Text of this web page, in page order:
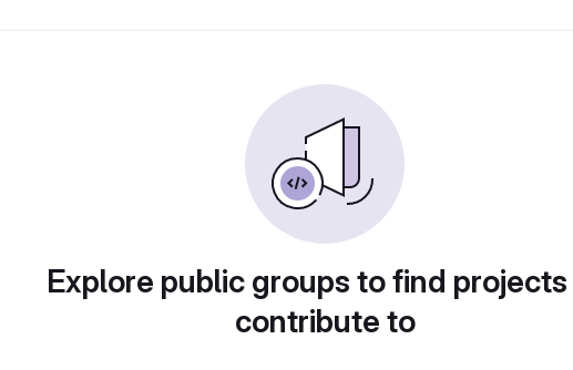
Explore public groups to find
contribute to